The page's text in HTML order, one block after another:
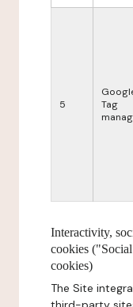
5
Tag
Interactivity,
cookies
cookies)
The Site